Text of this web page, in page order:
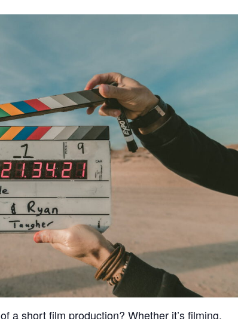
a short film production? Whether it’s filming,